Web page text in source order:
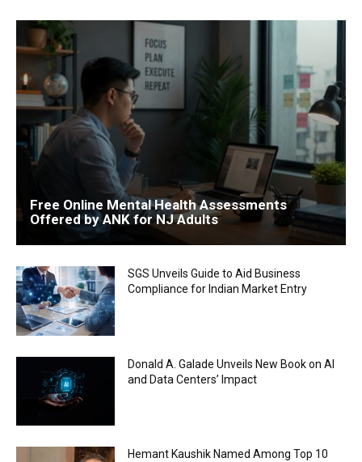
Free Online Mental Health Assessments
Offered by ANK for NJ Adults
SGS Unveils Guide to Aid Business
Compliance for Indian Market Entry
Donald A. Galade Unveils New Book on AI
and Data Centers’ Impact
Hemant Kaushik Named Among Top 10